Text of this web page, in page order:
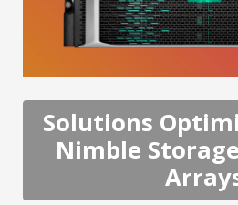
Solutions
Nimble